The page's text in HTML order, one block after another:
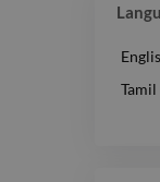
Tamil